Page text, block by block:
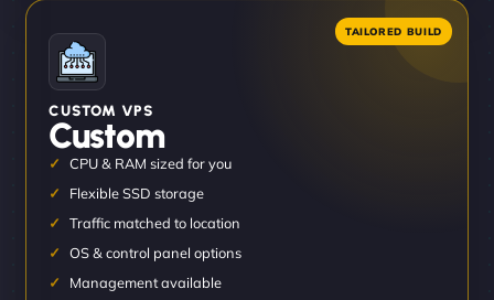
CUSTOM VPS
Custom
CPU & RAM sized for you
Flexible SSD storage
Traffic matched to location
OS & control panel options
Management available